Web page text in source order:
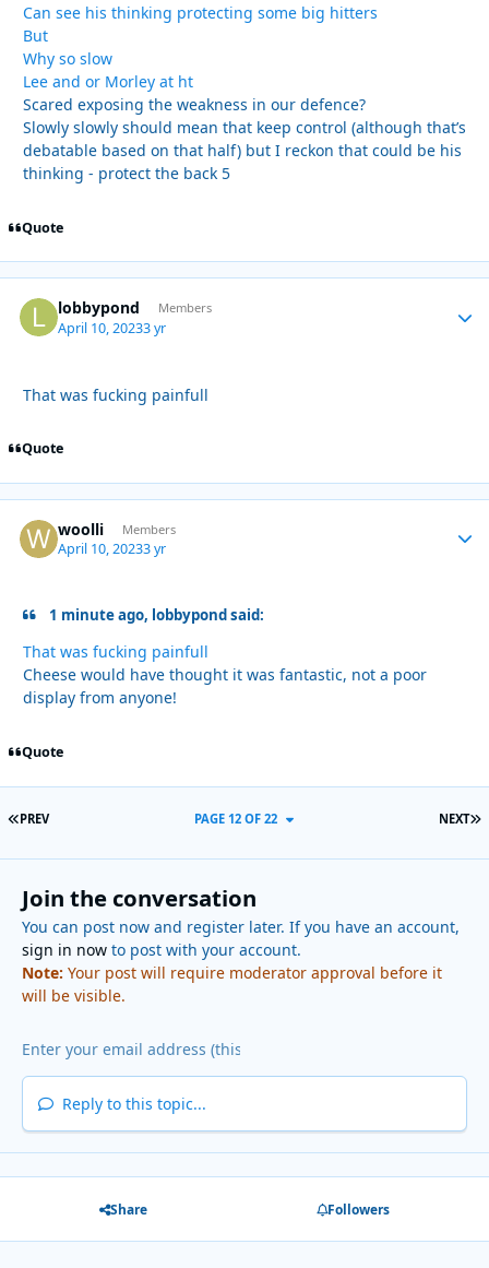
Can see his thinking protecting some big hitters
But
Why so slow
Lee and or Morley at ht
Scared exposing the weakness in our defence?
Slowly slowly should mean that keep control (although that’s
debatable based on that half) but I reckon that could be his
thinking - protect the back 5
Quote
lobbypond Members
April 10, 20233 yr
That was fucking painfull
Quote
woolli Members
April 10, 20233 yr
1 minute ago, lobbypond said:
That was fucking painfull
Cheese would have thought it was fantastic, not a poor
display from anyone!
Quote
FIRST PAGE
PREV NEXT
PAGE 12 OF 22
Join the conversation
You can post now and register later. If you have an account,
sign in nowto post with your account.
Note: Your post will require moderator approval before it
will be visible.
Reply to this topic...
Share Followers